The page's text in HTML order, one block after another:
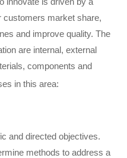
market share,
and improve quality. The
are internal, external
components and
in this area:
and directed objectives.
methods to address a